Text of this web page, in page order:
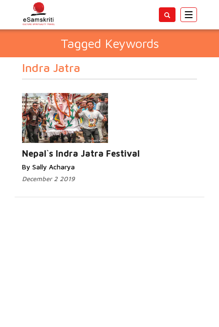
Toggle
Tagged Keywords
Indra Jatra
Nepal`s Indra Jatra Festival
By Sally Acharya
December 2 2019